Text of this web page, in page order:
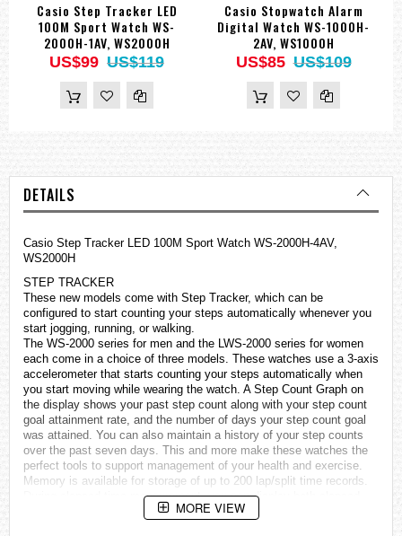
Casio Step Tracker LED
100M Sport Watch WS-
2000H-1AV, WS2000H
US$99 US$119
Casio Stopwatch Alarm
Digital Watch WS-1000H-
2AV, WS1000H
US$85 US$109
DETAILS
Casio Step Tracker LED 100M Sport Watch WS-2000H-4AV,
WS2000H
STEP TRACKER
These new models come with Step Tracker, which can be
configured to start counting your steps automatically whenever you
start jogging, running, or walking.
The WS-2000 series for men and the LWS-2000 series for women
each come in a choice of three models. These watches use a 3-axis
accelerometer that starts counting your steps automatically when
you start moving while wearing the watch. A Step Count Graph on
the display shows your past step count along with your step count
goal attainment rate, and the number of days your step count goal
was attained. You can also maintain a history of your step counts
over the past seven days. This and more make these watches the
perfect tools to support management of your health and exercise.
Memory is available for storage of up to 200 lap/split time records.
During elapsed time measurement, you can display both elapsed
time and the current time of day, and an LED light allows easy
MORE VIEW